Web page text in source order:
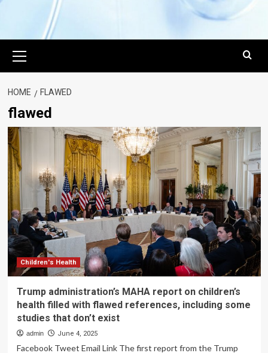
Menu
HOME FLAWED
flawed
Children's Health
Trump administration’s MAHA report on children’s
health filled with flawed references, including some
studies that don’t exist
admin June 4, 2025
Facebook Tweet Email Link The first report from the Trump